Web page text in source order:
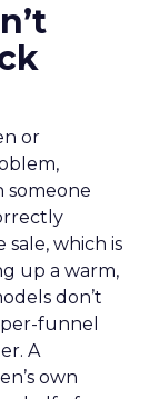
or
someone
which is
up a warm,
don’t
funnel
A
own